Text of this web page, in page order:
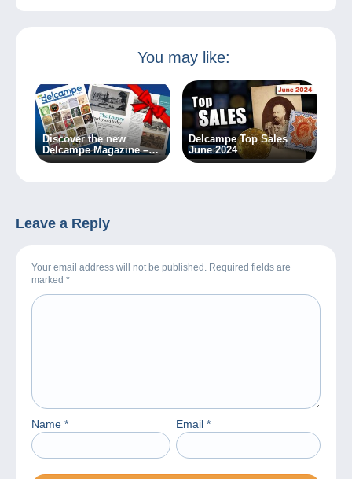
You may like:
Discover the new
Delcampe Magazine –
Special Edition no. 2
Delcampe Top Sales
June 2024
Leave a Reply
Your email address will not be published. Required fields are
marked *
Name * Email *